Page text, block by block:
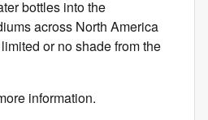
bottles into the
across North America
or no shade from the
information.